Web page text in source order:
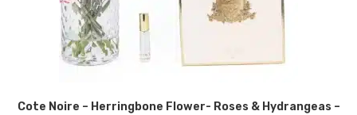
Cote Noire – Herringbone Flower- Roses & Hydrangeas –